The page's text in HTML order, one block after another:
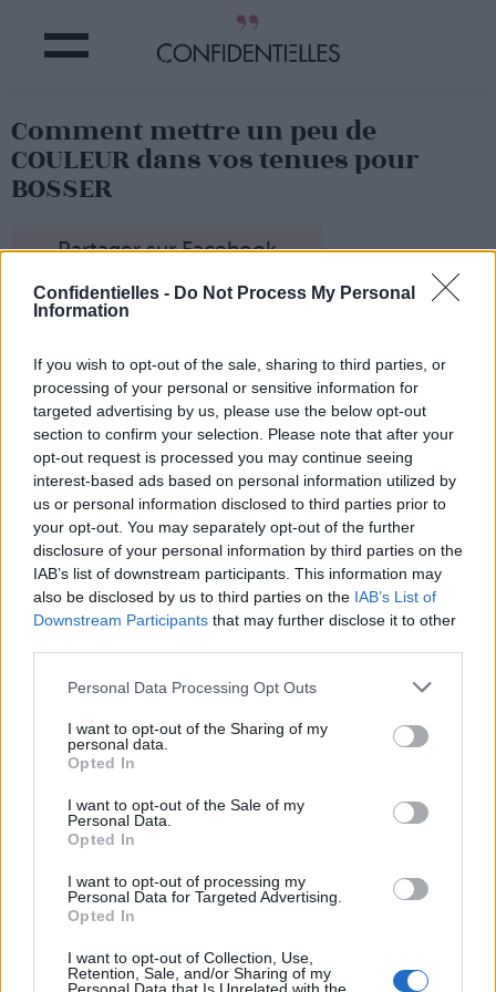
Confidentielles - Do Not Process My Personal
Information
If you wish to opt-out of the sale, sharing to third parties, or
processing of your personal or sensitive information for
targeted advertising by us, please use the below opt-out
section to confirm your selection. Please note that after your
opt-out request is processed you may continue seeing
interest-based ads based on personal information utilized by
us or personal information disclosed to third parties prior to
your opt-out. You may separately opt-out of the further
disclosure of your personal information by third parties on the
IAB’s list of downstream participants. This information may
also be disclosed by us to third parties on the IAB’s List of
Downstream Participants that may further disclose it to other
Personal Data Processing Opt Outs
I want to opt-out of the Sharing of my
personal data.
Opted In
I want to opt-out of the Sale of my
Personal Data.
Opted In
I want to opt-out of processing my
Personal Data for Targeted Advertising.
Opted In
I want to opt-out of Collection, Use,
Retention, Sale, and/or Sharing of my
Comment mettre un peu de
COULEUR dans vos tenues pour
BOSSER
Partager sur Facebook
Pas la peine de se la jouer oiseau des îles, une pièce
touche qu’il faut pour égayer votre look sans en faire